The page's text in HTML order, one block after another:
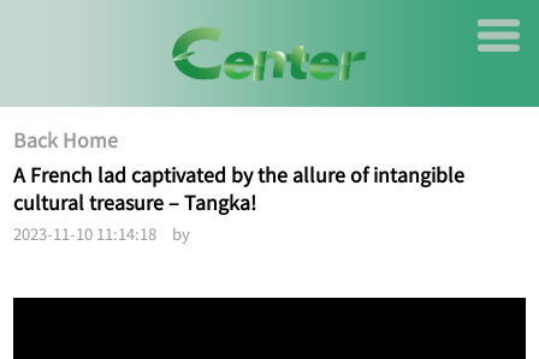
Back Home
A French lad captivated by the allure of intangible
cultural treasure – Tangka!
2023-11-10 11:14:18 by